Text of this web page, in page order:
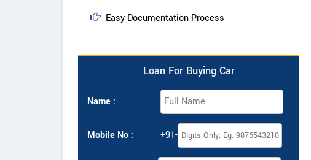
Easy Documentation Process
Loan For Buying Car
Name :
Mobile No : +91-